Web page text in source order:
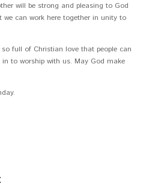
will be strong and pleasing to God
we can work here together in unity to
full of Christian love that people can
to worship with us. May God make